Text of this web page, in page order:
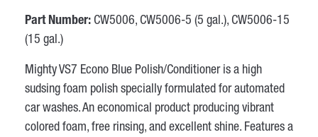
Part Number: CW5006, CW5006-5 (5 gal.), CW5006-15
(15 gal.)
Mighty VS7 Econo Blue Polish/Conditioner is a high
sudsing foam polish specially formulated for automated
car washes. An economical product producing vibrant
colored foam, free rinsing, and excellent shine. Features a